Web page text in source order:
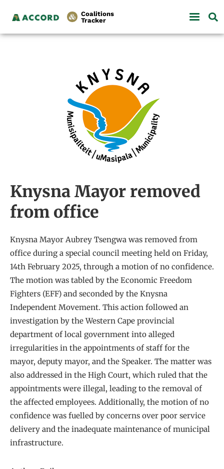
Coalitions
Tracker
Knysna Mayor removed
from office
Knysna Mayor Aubrey Tsengwa was removed from
office during a special council meeting held on Friday,
14th February 2025, through a motion of no confidence.
The motion was tabled by the Economic Freedom
Fighters (EFF) and seconded by the Knysna
Independent Movement. This action followed an
investigation by the Western Cape provincial
department of local government into alleged
irregularities in the appointments of staff for the
mayor, deputy mayor, and the Speaker. The matter was
also addressed in the High Court, which ruled that the
appointments were illegal, leading to the removal of
the affected employees. Additionally, the motion of no
confidence was fuelled by concerns over poor service
delivery and the inadequate maintenance of municipal
infrastructure.